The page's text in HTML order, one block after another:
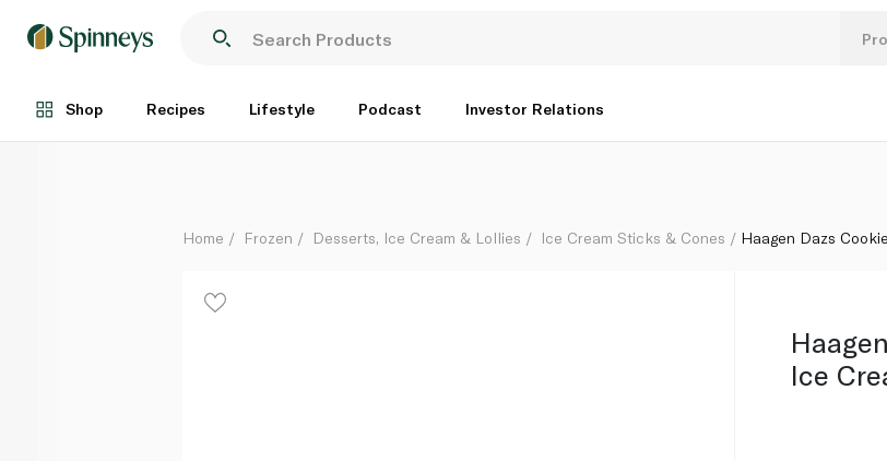
Shop Recipes Lifestyle Podcast Investor Relations
Each
Home Frozen Desserts, Ice Cream & Lollies Ice Cream Sticks & Cones Haagen Dazs
Ice